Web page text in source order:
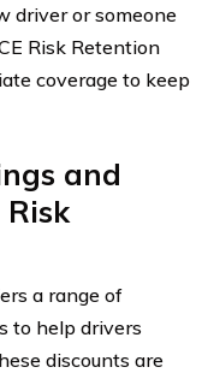
driver or someone
Risk Retention
coverage to keep
and
a range of
to help drivers
discounts are